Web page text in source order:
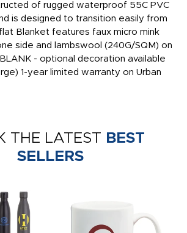
of rugged waterproof 55C PVC
is designed to transition easily from
Blanket features faux micro mink
side and lambswool (240G/SQM) on
- optional decoration available
1-year limited warranty on Urban
THE LATEST BEST
SELLERS